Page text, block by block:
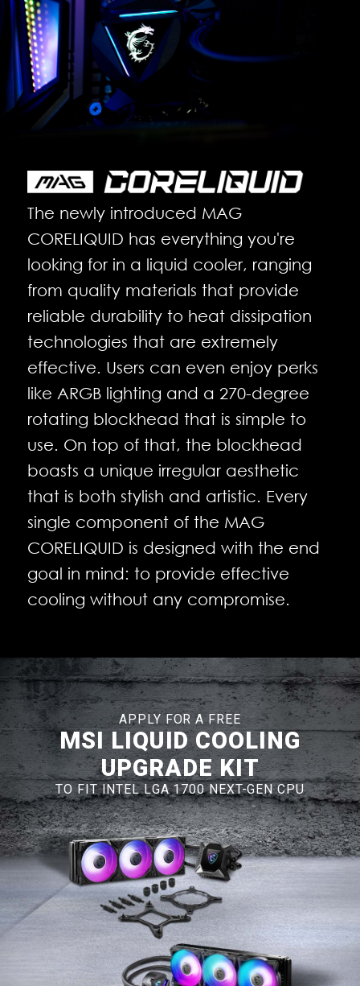
The newly introduced MAG
CORELIQUID has everything you're
looking for in a liquid cooler, ranging
from quality materials that provide
reliable durability to heat dissipation
technologies that are extremely
effective. Users can even enjoy perks
like ARGB lighting and a 270-degree
rotating blockhead that is simple to
use. On top of that, the blockhead
boasts a unique irregular aesthetic
that is both stylish and artistic. Every
single component of the MAG
CORELIQUID is designed with the end
goal in mind: to provide effective
cooling without any compromise.
APPLY FOR A FREE
MSI LIQUID COOLING
UPGRADE KIT
TO FIT INTEL LGA 1700 NEXT-GEN CPU